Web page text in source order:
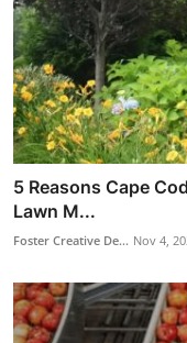
5 Reasons Cape
Lawn M...
Foster Creative De... Nov 4,